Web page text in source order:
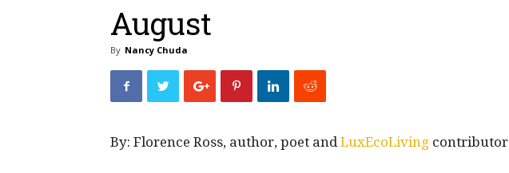
August
By Nancy Chuda
By: Florence Ross, author, poet andLuxEcoLiving contributor